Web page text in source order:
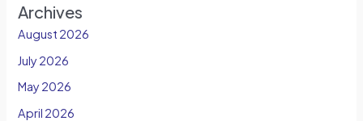
Archives
August 2026
July 2026
May 2026
April 2026